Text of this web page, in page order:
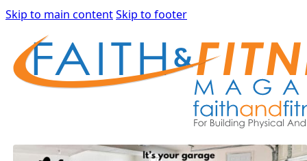
Skip to main contentSkip to footer